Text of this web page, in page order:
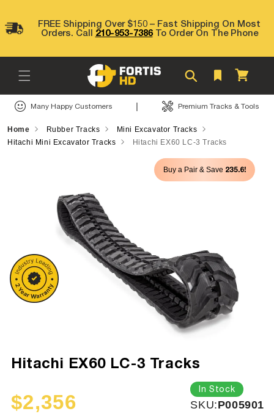
contentFREE Shipping Over $150 – Fast Shipping On Most
Orders. Call 210-953-7386To Order On The Phone
Cart
Many Happy Customers | Premium Tracks & Tools
Home Rubber Tracks
Mini Excavator Tracks
Hitachi Mini Excavator Tracks
Hitachi EX60 LC-3 Tracks
Buy a Pair & Save 235.6!
Hitachi EX60 LC-3 Tracks
Sale
$2,356
Regular
In Stock
SKU:SKU:
P005901